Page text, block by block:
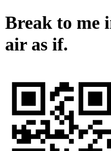
Break to me
air as if.